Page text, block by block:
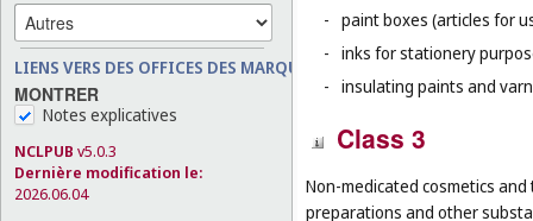
LIENS VERS DES OFFICES DES MARQUES
MONTRER
Notes explicatives
NCLPUB v5.0.3
Dernière modification le:
2026.06.04
- paint boxes (articles for
- inks for stationery
- insulating paints and
Class 3
Non-medicated cosmetics
preparations and other